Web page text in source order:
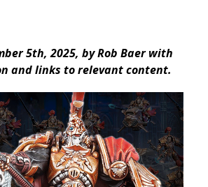
5th, 2025, by Rob Baer with
and links to relevant content.